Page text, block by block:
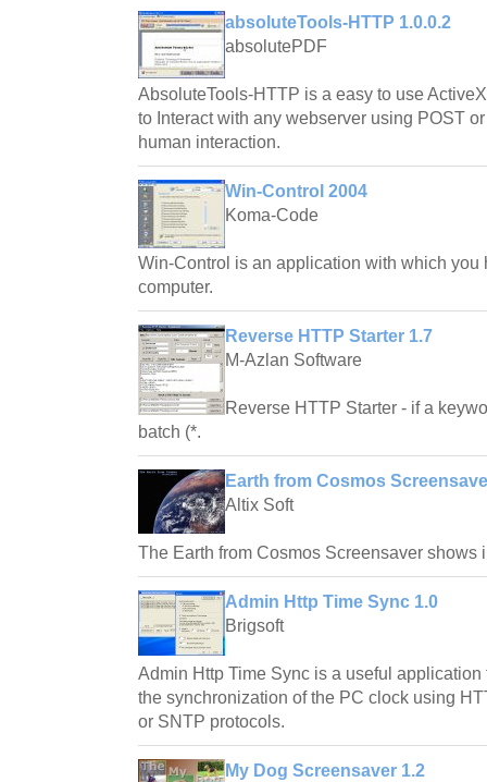
absoluteTools-HTTP 1.0.0.2
absolutePDF
AbsoluteTools-HTTP is a easy to use
to Interact with any webserver using POST
human interaction.
Win-Control 2004
Koma-Code
Win-Control is an application with which you
computer.
Reverse HTTP Starter 1.7
M-Azlan Software
Reverse HTTP Starter - if a
batch (*.
Earth from Cosmos
Altix Soft
The Earth from Cosmos Screensaver shows
Admin Http Time Sync 1.0
Brigsoft
Admin Http Time Sync is a useful
the synchronization of the PC clock using
or SNTP protocols.
My Dog Screensaver 1.2